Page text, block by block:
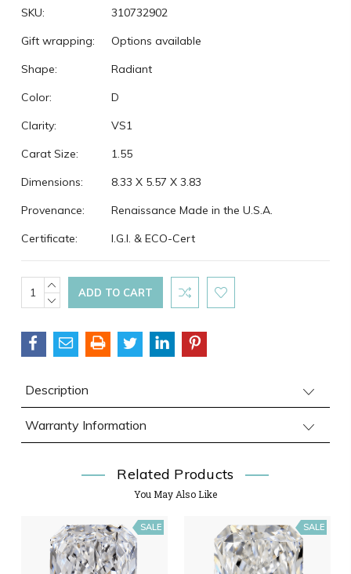
SKU:
310732902
Gift wrapping:
Options available
Shape:
Radiant
Color:
D
Clarity:
VS1
Carat Size:
1.55
Dimensions:
8.33 X 5.57 X 3.83
Provenance:
Renaissance Made in the U.S.A.
Certificate:
I.G.I. & ECO-Cert
Current
Stock:
INCREASE
QUANTITY:
DECREASE
Description
Warranty Information
Related Products
You May Also Like
SALE SALE